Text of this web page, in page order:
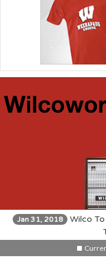
Jan 31, 2018
Wilco